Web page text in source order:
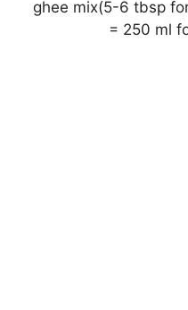
ghee mix(5-6 tbsp
= 250 ml